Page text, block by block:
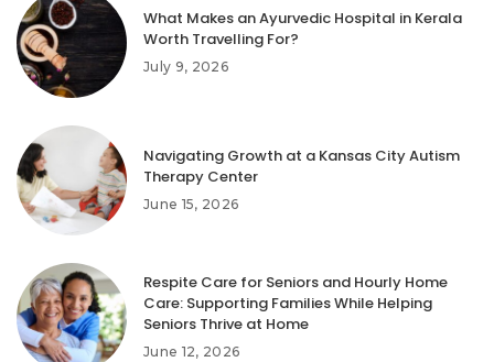
What Makes an Ayurvedic Hospital in Kerala
Worth Travelling For?
July 9, 2026
Navigating Growth at a Kansas City Autism
Therapy Center
June 15, 2026
Respite Care for Seniors and Hourly Home
Care: Supporting Families While Helping
Seniors Thrive at Home
June 12, 2026